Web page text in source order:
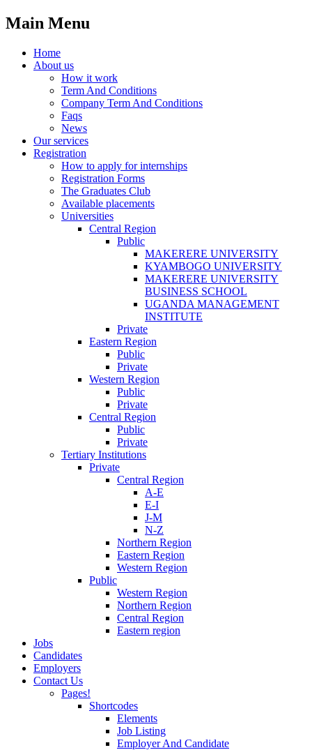
Main Menu
Home
About us
How it work
Term And Conditions
Company Term And Conditions
Faqs
News
Our services
Registration
How to apply for internships
Registration Forms
The Graduates Club
Available placements
Universities
Central Region
Public
MAKERERE UNIVERSITY
KYAMBOGO UNIVERSITY
MAKERERE UNIVERSITY
BUSINESS SCHOOL
UGANDA MANAGEMENT
INSTITUTE
Private
Eastern Region
Public
Private
Western Region
Public
Private
Central Region
Public
Private
Tertiary Institutions
Private
Central Region
A-E
E-I
J-M
N-Z
Northern Region
Eastern Region
Western Region
Public
Western Region
Northern Region
Central Region
Eastern region
Jobs
Candidates
Employers
Contact Us
Pages!
Shortcodes
Elements
Job Listing
Employer And Candidate